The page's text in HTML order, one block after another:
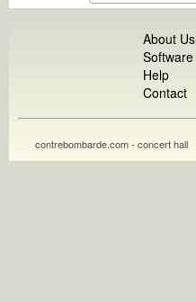
About Us
Software
Help
Contact
contrebombarde.com - concert hall